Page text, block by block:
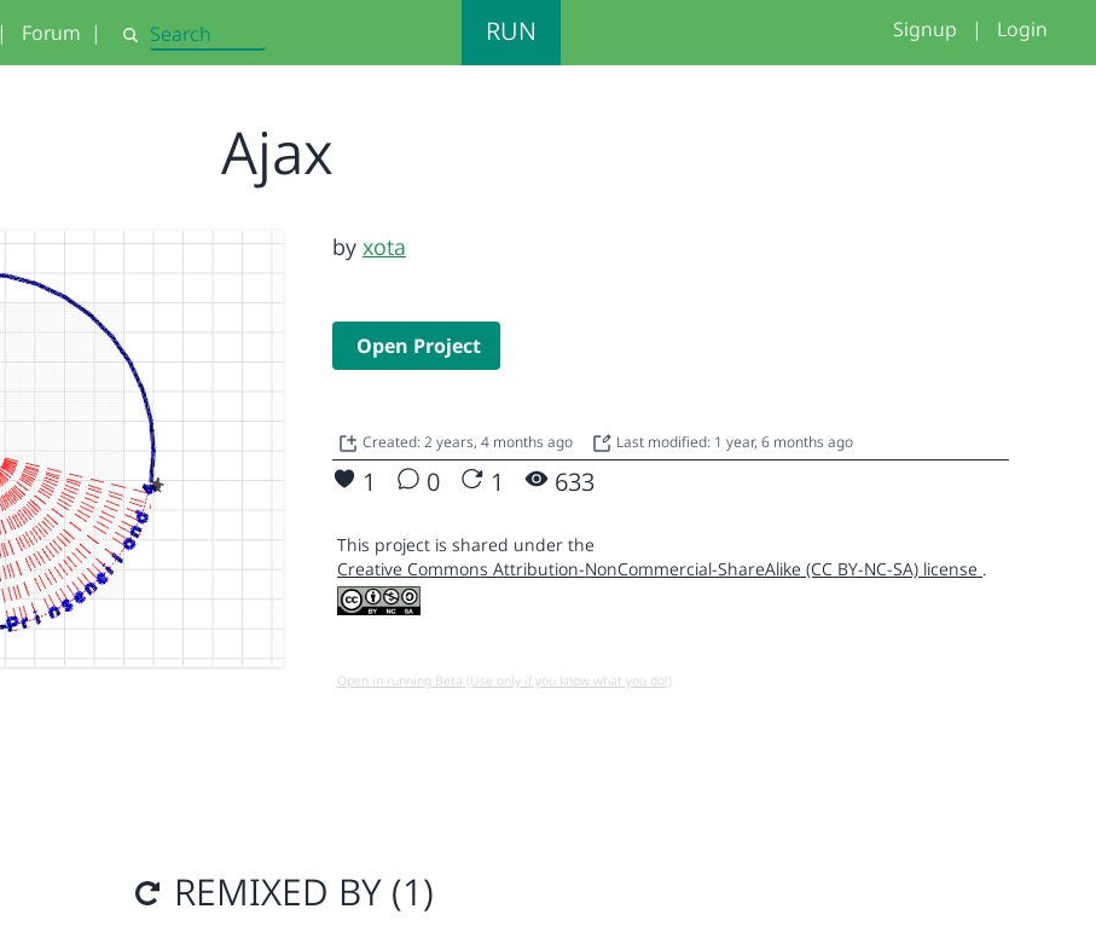
| Forum | Search RUN Signup | Login
Ajax
by xota
Open Project
Created: 2 years, 4 months ago Last modified: 1 year, 6 months ago
1 0 1 633
This project is shared under the
Creative Commons Attribution-NonCommercial-ShareAlike (CC BY-NC-SA) license .
Open in running Beta (Use only if you know what you do!)
REMIXED BY (1)